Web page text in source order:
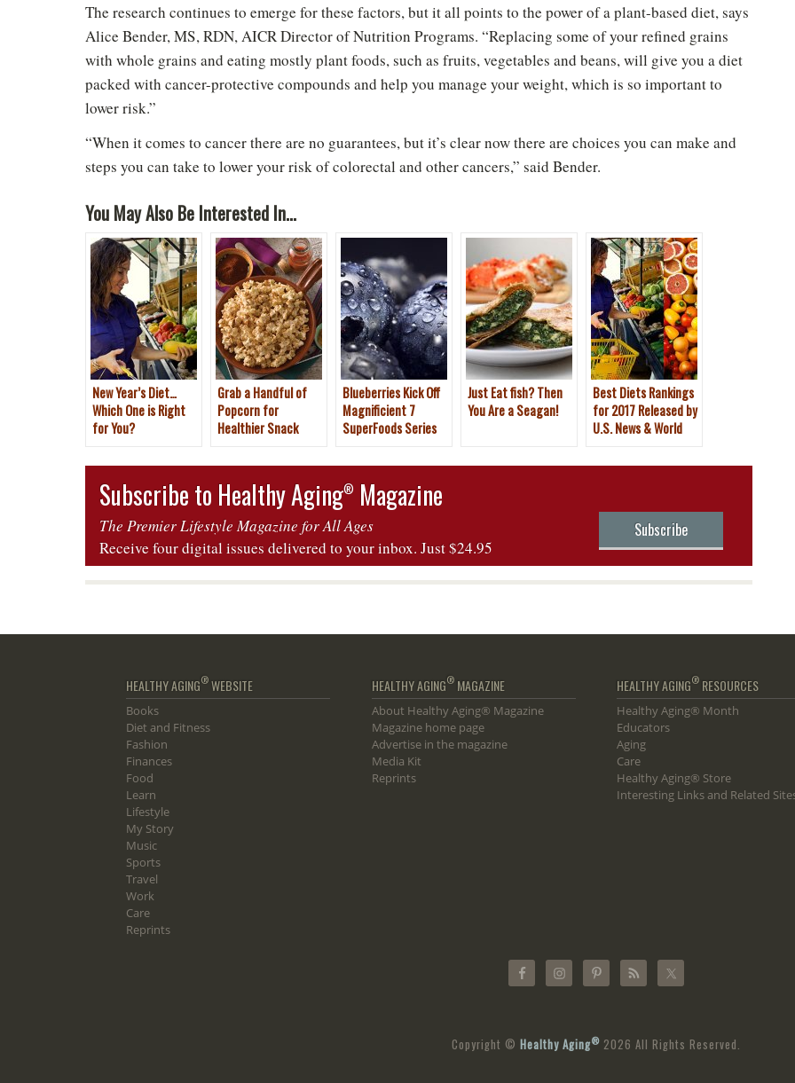
The research continues to emerge for these factors, but it all points to the power of a plant-based diet, says
Alice Bender, MS, RDN, AICR Director of Nutrition Programs. “Replacing some of your refined grains
with whole grains and eating mostly plant foods, such as fruits, vegetables and beans, will give you a diet
packed with cancer-protective compounds and help you manage your weight, which is so important to
lower risk.”
“When it comes to cancer there are no guarantees, but it’s clear now there are choices you can make and
steps you can take to lower your risk of colorectal and other cancers,” said Bender.
You May Also Be Interested In...
New Year’s Diet…
Which One is Right
for You?
Grab a Handful of
Popcorn for
Healthier Snack
Blueberries Kick Off
Magnificient 7
SuperFoods Series
Just Eat fish? Then
You Are a Seagan!
Best Diets Rankings
for 2017 Released by
U.S. News & World
Subscribe to Healthy Aging® Magazine
The Premier Lifestyle Magazine for All Ages
Receive four digital issues delivered to your inbox. Just $24.95
Subscribe
HEALTHY AGING®WEBSITE
Books
Diet and Fitness
Fashion
Finances
Food
Learn
Lifestyle
My Story
Music
Sports
Travel
Work
Care
Reprints
HEALTHY AGING®MAGAZINE
About Healthy Aging® Magazine
Magazine home page
Advertise in the magazine
Media Kit
Reprints
HEALTHY AGING® RESOURCES
Healthy Aging® Month
Educators
Aging
Care
Healthy Aging® Store
Interesting Links and Related
Copyright © Healthy Aging® 2026 All Rights Reserved.